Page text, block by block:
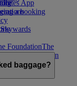
FoundationThe
Opens an
tab
App
a booking
baggage?